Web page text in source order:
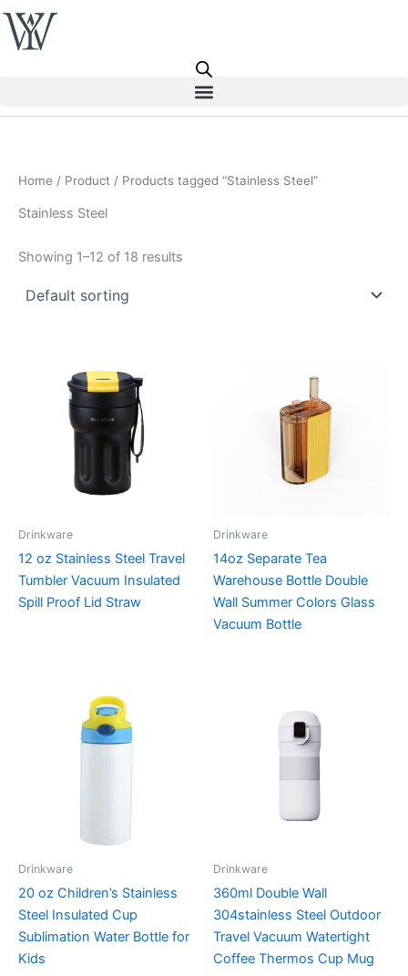
Skip
to
content
Home / Product / Products tagged “Stainless Steel”
Stainless Steel
Showing 1–12 of 18 results
Drinkware
12 oz Stainless Steel Travel
Tumbler Vacuum Insulated
Spill Proof Lid Straw
Drinkware
14oz Separate Tea
Warehouse Bottle Double
Wall Summer Colors Glass
Vacuum Bottle
Drinkware
20 oz Children’s Stainless
Steel Insulated Cup
Sublimation Water Bottle for
Kids
Drinkware
360ml Double Wall
304stainless Steel Outdoor
Travel Vacuum Watertight
Coffee Thermos Cup Mug